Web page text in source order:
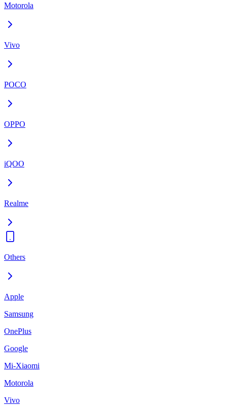
Motorola
Vivo
POCO
OPPO
iQOO
Realme
Others
Apple
Samsung
OnePlus
Google
Mi-Xiaomi
Motorola
Vivo